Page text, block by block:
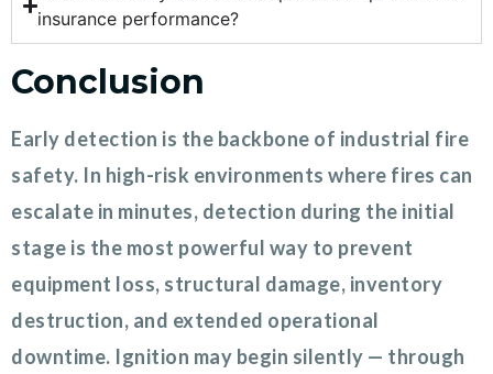
insurance performance?
Conclusion
Early detection is the backbone of industrial fire
safety. In high-risk environments where fires can
escalate in minutes, detection during the initial
stage is the most powerful way to prevent
equipment loss, structural damage, inventory
destruction, and extended operational
downtime. Ignition may begin silently — through